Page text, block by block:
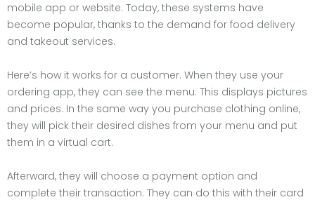
mobile app or website. Today, these systems have
become popular, thanks to the demand for food delivery
and takeout services.
Here’s how it works for a customer. When they use your
ordering app, they can see the menu. This displays pictures
and prices. In the same way you purchase clothing online,
they will pick their desired dishes from your menu and put
them in a virtual cart.
Afterward, they will choose a payment option and
complete their transaction. They can do this with their card